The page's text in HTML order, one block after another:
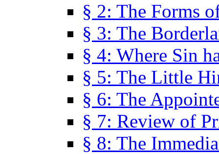
§ 2: The Forms
§ 3: The
§ 4: Where Sin
§ 5: The Little
§ 6: The
§ 7: Review of
§ 8: The